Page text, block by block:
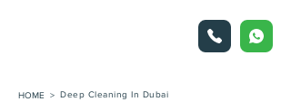
HOME > Deep Cleaning In Dubai